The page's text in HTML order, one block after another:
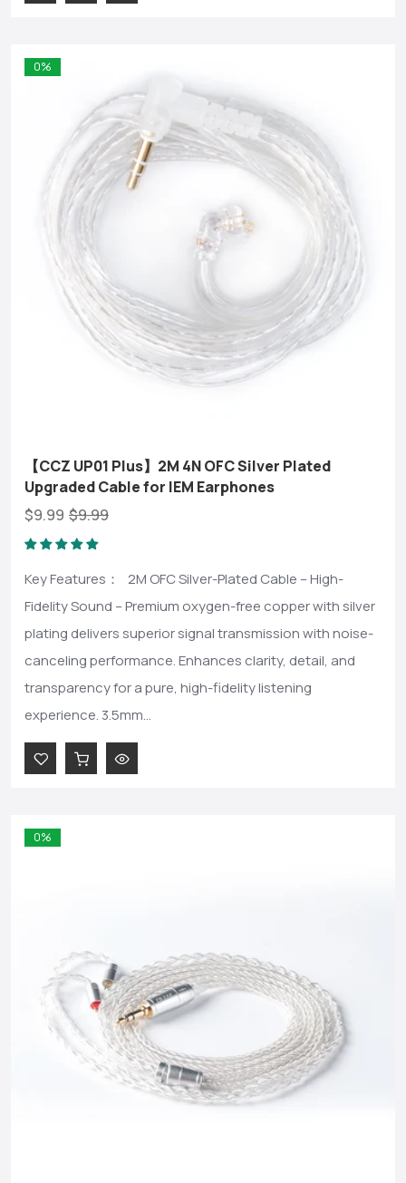
0%
【CCZ UP01 Plus】2M 4N OFC Silver Plated
Upgraded Cable for IEM Earphones
$9.99 $9.99
Key Features： 2M OFC Silver-Plated Cable – High-
Fidelity Sound – Premium oxygen-free copper with silver
plating delivers superior signal transmission with noise-
canceling performance. Enhances clarity, detail, and
transparency for a pure, high-fidelity listening
experience. 3.5mm...
0%